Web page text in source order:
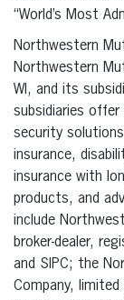
“World’s Most
Northwestern
Northwestern
WI, and its
subsidiaries offer
security
insurance,
insurance with
products, and
include
broker-dealer,
and SIPC; the
Company, limited